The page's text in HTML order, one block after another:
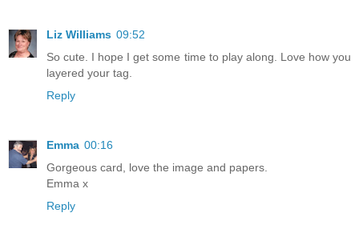
Liz Williams 09:52
So cute. I hope I get some time to play along. Love how you
layered your tag.
Reply
Emma 00:16
Gorgeous card, love the image and papers.
Emma x
Reply